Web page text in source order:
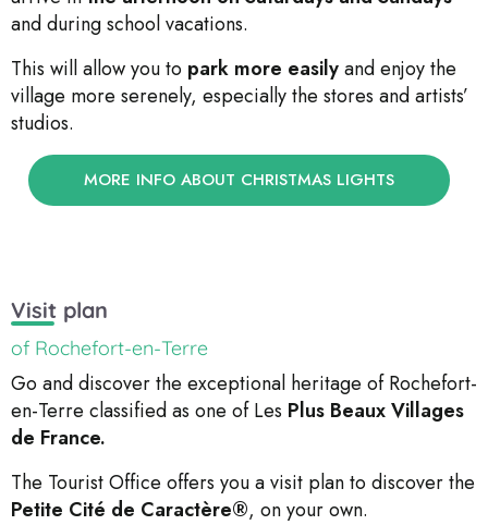
and during school vacations.
This will allow you to park more easilyand enjoy the
village more serenely, especially the stores and artists’
studios.
MORE INFO ABOUT CHRISTMAS LIGHTS
Visit plan
of Rochefort-en-Terre
Go and discover the exceptional heritage of Rochefort-
en-Terre classified as one of Les Plus Beaux Villages
de France.
The Tourist Office offers you a visit plan to discover the
Petite Cité de Caractère®, on your own.